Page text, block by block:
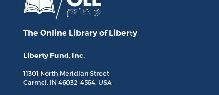
The Online Library of Liberty
Liberty Fund, Inc.
11301 North Meridian Street
Carmel, IN 46032-4564, USA